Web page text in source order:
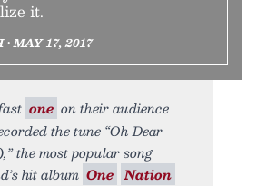
it.
MAY 17, 2017
one on their audience
the tune “Oh Dear
the most popular song
hit album One Nation